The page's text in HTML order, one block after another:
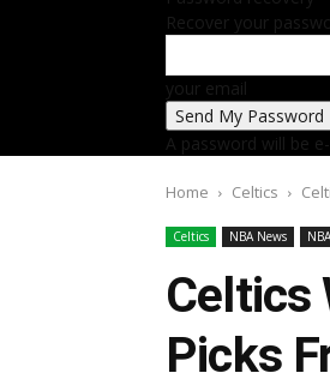
Recover your
your email
A password will be
Home Celtics
Celtics NBA News
Celtics
Picks